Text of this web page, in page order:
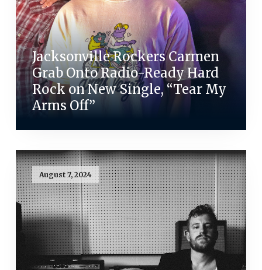
Jacksonville Rockers Carmen
Grab Onto Radio-Ready Hard
Rock on New Single, “Tear My
Arms Off”
August 7, 2024